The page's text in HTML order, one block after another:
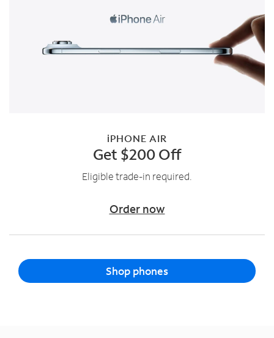
iPHONE AIR
Get $200 Off
Eligible trade-in required.
Order now
Shop phones